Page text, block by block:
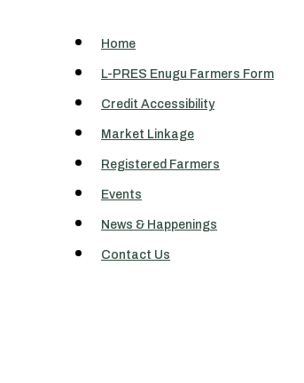
Home
L-PRES Enugu Farmers Form
Credit Accessibility
Market Linkage
Registered Farmers
Events
News & Happenings
Contact Us